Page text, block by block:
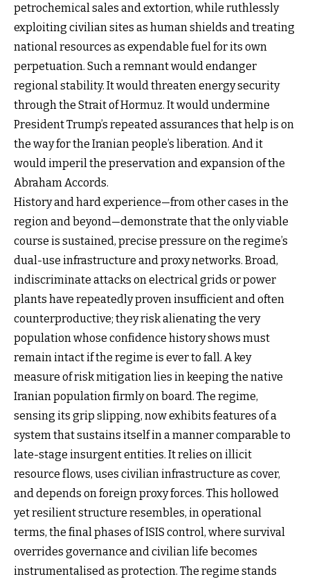
petrochemical sales and extortion, while ruthlessly
exploiting civilian sites as human shields and treating
national resources as expendable fuel for its own
perpetuation. Such a remnant would endanger
regional stability. It would threaten energy security
through the Strait of Hormuz. It would undermine
President Trump’s repeated assurances that help is on
the way for the Iranian people’s liberation. And it
would imperil the preservation and expansion of the
Abraham Accords.
History and hard experience—from other cases in the
region and beyond—demonstrate that the only viable
course is sustained, precise pressure on the regime’s
dual-use infrastructure and proxy networks. Broad,
indiscriminate attacks on electrical grids or power
plants have repeatedly proven insufficient and often
counterproductive; they risk alienating the very
population whose confidence history shows must
remain intact if the regime is ever to fall. A key
measure of risk mitigation lies in keeping the native
Iranian population firmly on board. The regime,
sensing its grip slipping, now exhibits features of a
system that sustains itself in a manner comparable to
late-stage insurgent entities. It relies on illicit
resource flows, uses civilian infrastructure as cover,
and depends on foreign proxy forces. This hollowed
yet resilient structure resembles, in operational
terms, the final phases of ISIS control, where survival
overrides governance and civilian life becomes
instrumentalised as protection. The regime stands